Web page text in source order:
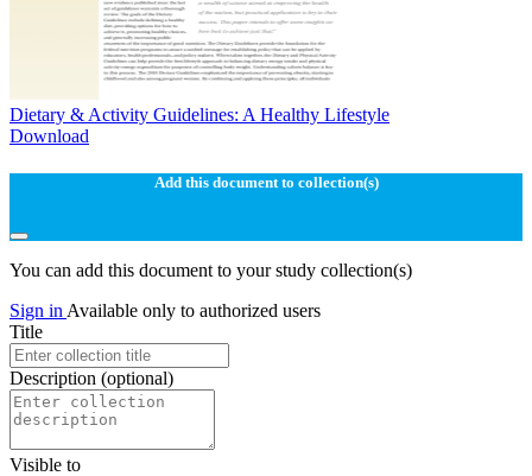
Dietary & Activity Guidelines: A Healthy Lifestyle
Download
Add this document to collection(s)
You can add this document to your study collection(s)
Sign in Available only to authorized users
Title
Description (optional)
Visible to